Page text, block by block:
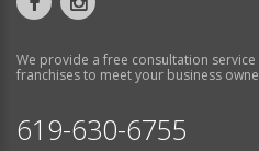
We provide a free consultation
franchises to meet your business
619-630-6755